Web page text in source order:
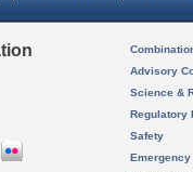
Advisory
Science &
Regulatory
Safety